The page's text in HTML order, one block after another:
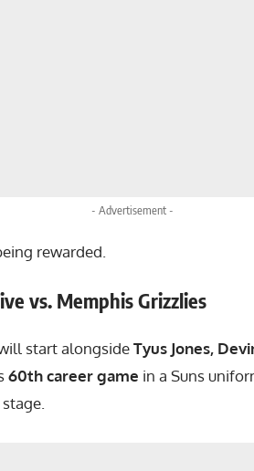
- Advertisement -
rewarded.
vs. Memphis Grizzlies
start alongsideTyus Jones,
60th career game in a Suns